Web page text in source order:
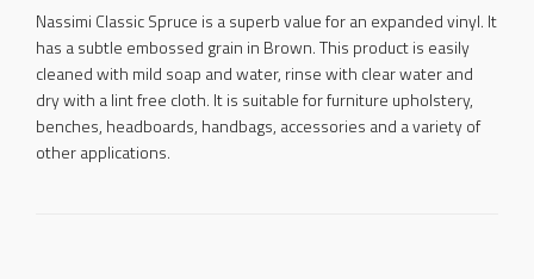
Nassimi Classic Spruce is a superb value for an expanded vinyl. It
has a subtle embossed grain in Brown. This product is easily
cleaned with mild soap and water, rinse with clear water and
dry with a lint free cloth. It is suitable for furniture upholstery,
benches, headboards, handbags, accessories and a variety of
other applications.